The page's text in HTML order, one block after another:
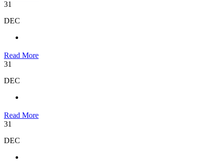
31
DEC
Read More
31
DEC
Read More
31
DEC